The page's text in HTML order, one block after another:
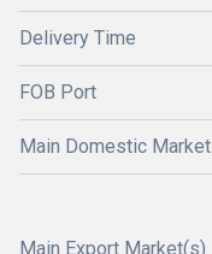
Delivery Time
FOB Port
Main Domestic Market
Main Export Market(s)